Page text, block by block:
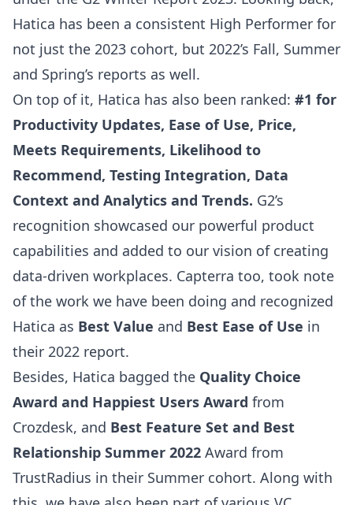
Hatica has been a consistent High Performer for
not just the 2023 cohort, but 2022’s Fall, Summer
and Spring’s reports as well.
On top of it, Hatica has also been ranked: #1 for
Productivity Updates, Ease of Use, Price,
Meets Requirements, Likelihood to
Recommend, Testing Integration, Data
Context and Analytics and Trends. G2’s
recognition showcased our powerful product
capabilities and added to our vision of creating
data-driven workplaces. Capterra too, took note
of the work we have been doing and recognized
Hatica as Best Value and Best Ease of Use in
their 2022 report.
Besides, Hatica bagged the Quality Choice
Award and Happiest Users Award from
Crozdesk, and Best Feature Set and Best
Relationship Summer 2022 Award from
TrustRadius in their Summer cohort. Along with